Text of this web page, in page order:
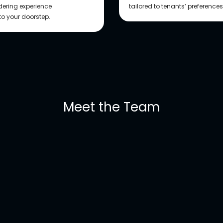
experience
your doorstep.
tailored to tenants’
Meet the Team